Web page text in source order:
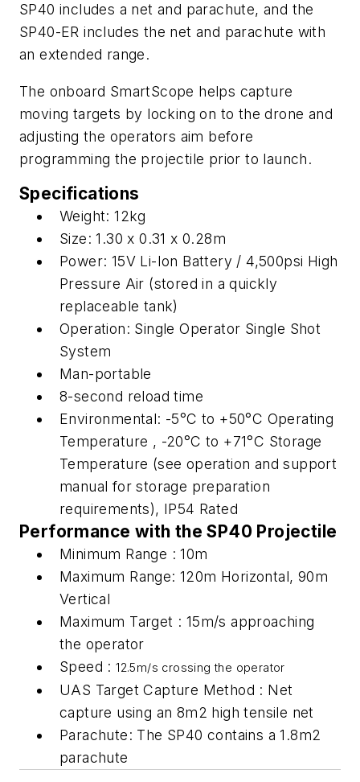
SP40 includes a net and parachute, and the
SP40-ER includes the net and parachute with
an extended range.
The onboard SmartScope helps capture
moving targets by locking on to the drone and
adjusting the operators aim before
programming the projectile prior to launch.
Specifications
Weight: 12kg
Size: 1.30 x 0.31 x 0.28m
Power: 15V Li-Ion Battery / 4,500psi High
Pressure Air (stored in a quickly
replaceable tank)
Operation: Single Operator Single Shot
System
Man-portable
8-second reload time
Environmental: -5°C to +50°C Operating
Temperature , -20°C to +71°C Storage
Temperature (see operation and support
manual for storage preparation
requirements), IP54 Rated
Performance with the SP40 Projectile
Minimum Range : 10m
Maximum Range: 120m Horizontal, 90m
Vertical
Maximum Target : 15m/s approaching
the operator
Speed :12.5m/s crossing the operator
UAS Target Capture Method : Net
capture using an 8m2 high tensile net
Parachute: The SP40 contains a 1.8m2
parachute